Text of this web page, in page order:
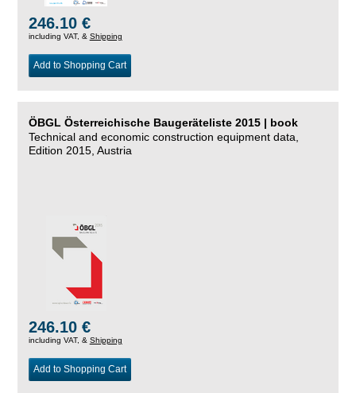
246.10 €
including VAT, & Shipping
Add to Shopping Cart
ÖBGL Österreichische Baugeräteliste 2015 | book
Technical and economic construction equipment data,
Edition 2015, Austria
246.10 €
including VAT, & Shipping
Add to Shopping Cart